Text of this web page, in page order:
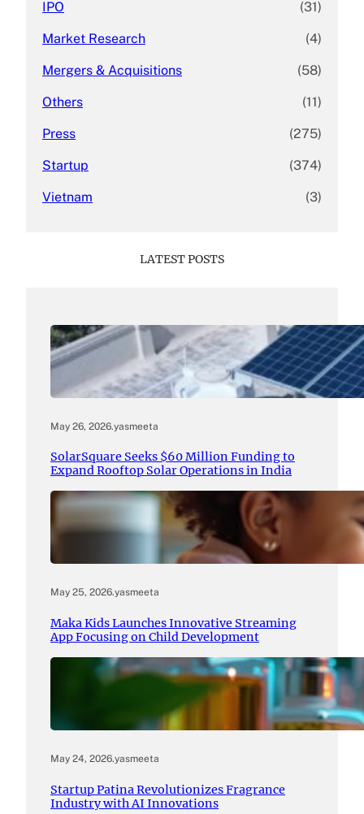
IPO (31)
Market Research (4)
Mergers & Acquisitions (58)
Others (11)
Press (275)
Startup (374)
Vietnam (3)
LATEST POSTS
May 26, 2026.yasmeeta
SolarSquare Seeks $60 Million Funding to
Expand Rooftop Solar Operations in India
May 25, 2026.yasmeeta
Maka Kids Launches Innovative Streaming
App Focusing on Child Development
May 24, 2026.yasmeeta
Startup Patina Revolutionizes Fragrance
Industry with AI Innovations